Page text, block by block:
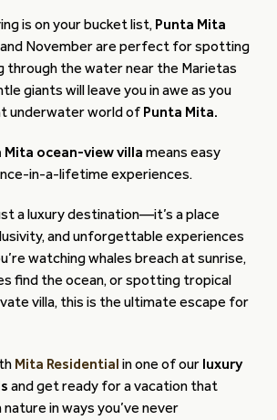
is on your bucket list, Punta Mita
November are perfect for spotting
through the water near the Marietas
giants will leave you in awe as you
underwater world of Punta Mita.
Mita ocean-view villa means easy
in-a-lifetime experiences.
a luxury destination—it’s a place
and unforgettable experiences
watching whales breach at sunrise,
find the ocean, or spotting tropical
villa, this is the ultimate escape for
Mita Residential in one of our luxury
and get ready for a vacation that
in ways you’ve never